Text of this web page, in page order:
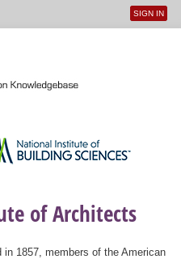
User
SIGN IN
of Architects
in 1857, members of the American